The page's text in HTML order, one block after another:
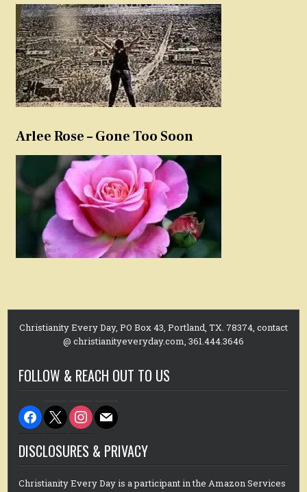
Arlee Rose – Gone Too Soon
Christianity Every Day, PO Box 43, Portland, TX. 78374, contact
@ christianityeveryday.com, 361.444.3646
FOLLOW & REACH OUT TO US
facebook
x instagram
mail
DISCLOSURES & PRIVACY
Christianity Every Day is a participant in the Amazon Services